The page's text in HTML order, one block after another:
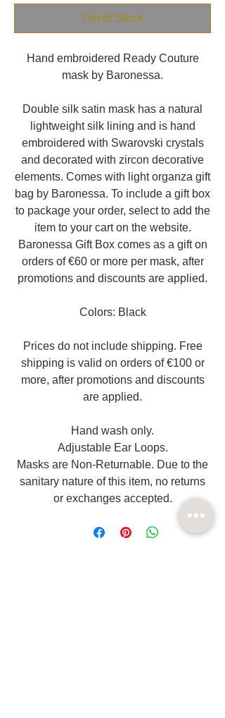
Out of Stock
Hand embroidered Ready Couture
mask by Baronessa.
Double silk satin mask has a natural
lightweight silk lining and is hand
embroidered with Swarovski crystals
and decorated with zircon decorative
elements. Comes with light organza gift
bag by Baronessa. To include a gift box
to package your order, select to add the
item to your cart on the website.
Baronessa Gift Box comes as a gift on
orders of €60 or more per mask, after
promotions and discounts are applied.
Colors: Black
Prices do not include shipping. Free
shipping is valid on orders of €100 or
more, after promotions and discounts
are applied.
Hand wash only.
Adjustable Ear Loops.
Masks are Non-Returnable. Due to the
sanitary nature of this item, no returns
or exchanges accepted.